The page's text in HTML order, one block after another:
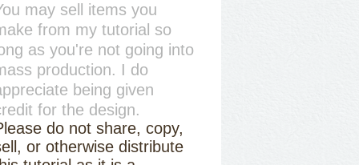
may sell items you
from my tutorial so
as you're not going into
production. I do
being given
for the design.
do not share, copy,
or otherwise distribute